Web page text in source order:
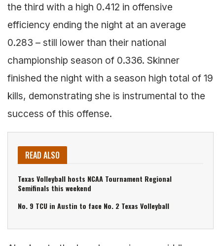
the third with a high 0.412 in offensive
efficiency ending the night at an average
0.283 – still lower than their national
championship season of 0.336. Skinner
finished the night with a season high total of 19
kills, demonstrating she is instrumental to the
success of this offense.
READ ALSO
Texas Volleyball hosts NCAA Tournament Regional
Semifinals this weekend
No. 9 TCU in Austin to face No. 2 Texas Volleyball